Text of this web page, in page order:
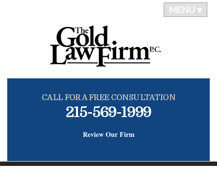
MENU ▾
CALL FOR A FREE CONSULTATION
215-569-1999
Review Our Firm